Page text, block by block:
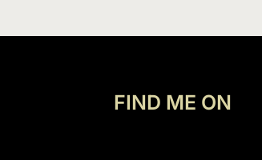
FIND ME ON